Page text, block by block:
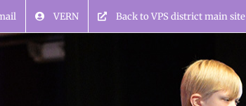
VERN Back to VPS district main site